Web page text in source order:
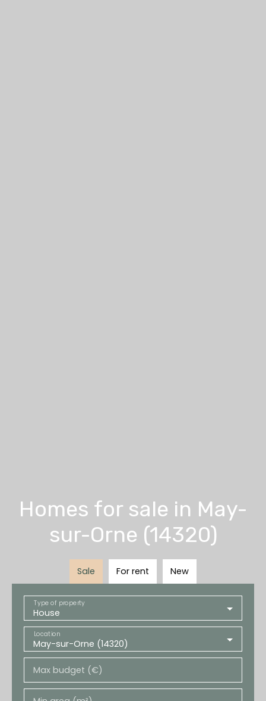
Homes for sale in May-
sur-Orne (14320)
Sale For rent New
House
Type of property
May-sur-Orne (14320)
Location
Max budget (€)